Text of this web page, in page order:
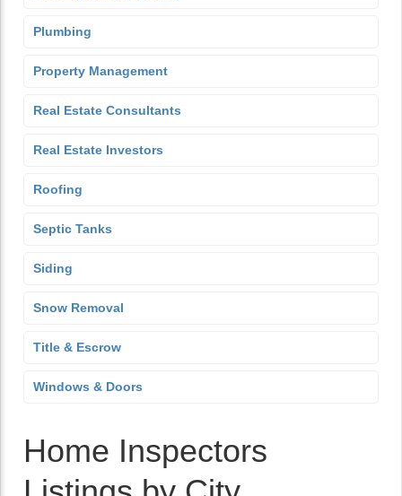
Plumbing
Property Management
Real Estate Consultants
Real Estate Investors
Roofing
Septic Tanks
Siding
Snow Removal
Title & Escrow
Windows & Doors
Home Inspectors